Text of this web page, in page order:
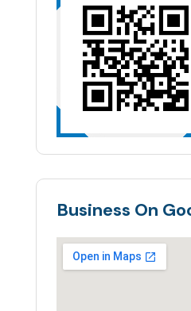
Business On